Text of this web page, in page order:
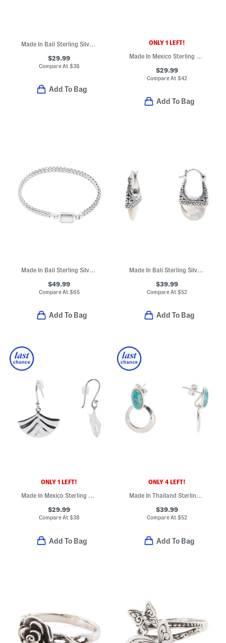
Made In Bali Sterling Silver Plated Turquoise Feather Bypass Ring
$29.99
Compare At $38
Add To Bag
ONLY 1 LEFT!
Made In Mexico Sterling Silver Turquoise Wire Bead Ring
$29.99
Compare At $42
Add To Bag
Made In Bali Sterling Silver Plated Mother Of Pearl Bracelet
$49.99
Compare At $65
Add To Bag
Made In Bali Sterling Silver White Shell Hoop Earrings
$39.99
Compare At $52
Add To Bag
ONLY 1 LEFT!
Made In Mexico Sterling Silver Fan Drop Earrings
$29.99
Compare At$38
Add To Bag
ONLY 4 LEFT!
Made In Thailand Sterling Silver Compressed Turquoise Hoop Earrings
$39.99
Compare At$52
Add To Bag